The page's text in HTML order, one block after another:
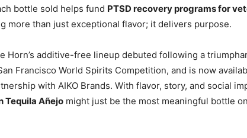
bottle sold helps fund PTSD recovery programs for
more than just exceptional flavor; it delivers purpose.
Horn’s additive-free lineup debuted following a
Francisco World Spirits Competition, and is now
with AIKO Brands. With flavor, story, and social
Tequila Añejo might just be the most meaningful bottle